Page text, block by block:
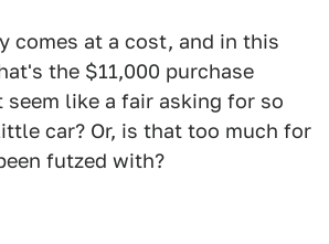
comes at a cost, and in this
the $11,000 purchase
seem like a fair asking for so
car? Or, is that too much for
futzed with?